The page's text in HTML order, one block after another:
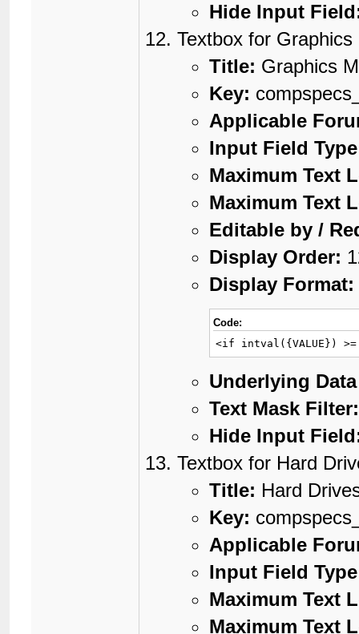
Hide Input
Textbox for
Title: Graphics
Key:
Applicable
Input Field
Maximum Text
Maximum Text
Editable by /
Display Order:
Display Format:
Code:
<if intval({VALUE}) >=
Underlying
Text Mask Filter:
Hide Input
Textbox for Hard
Title: Hard
Key:
Applicable
Input Field
Maximum Text
Maximum Text